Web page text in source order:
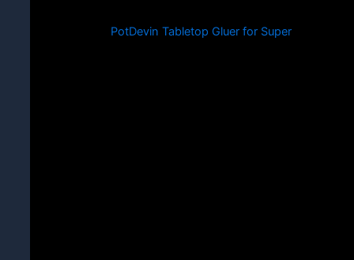
PotDevin Tabletop Gluer for Super